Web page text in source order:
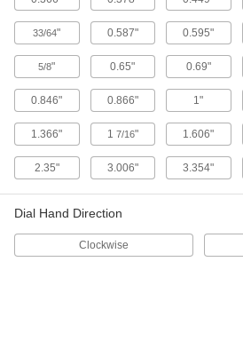
1 product
Starrett
Indicators
These indicators
certificate
4 products
Starrett
Indicators
Read
33/64" 0.587" 0.595"
5/8" 0.65" 0.69"
0.846" 0.866" 1"
1.366" 1 7/16" 1.606"
2.35" 3.006" 3.354"
Dial Hand Direction
Clockwise